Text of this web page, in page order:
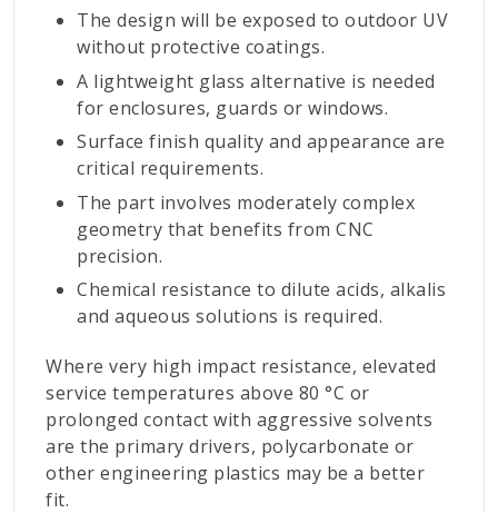
The design will be exposed to outdoor UV
without protective coatings.
A lightweight glass alternative is needed
for enclosures, guards or windows.
Surface finish quality and appearance are
critical requirements.
The part involves moderately complex
geometry that benefits from CNC
precision.
Chemical resistance to dilute acids, alkalis
and aqueous solutions is required.
Where very high impact resistance, elevated
service temperatures above 80 °C or
prolonged contact with aggressive solvents
are the primary drivers, polycarbonate or
other engineering plastics may be a better
fit.